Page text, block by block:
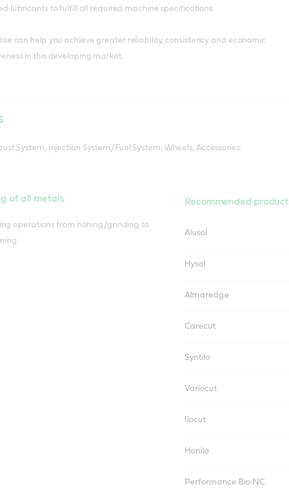
lubricants to fulfill all required machine specifications.
can help you achieve greater reliability, consistency and economic
in this developing market.
System, Injection System/Fuel System, Wheels, Accessories.
of all metals
operations from honing/grinding to
Recommended product
Alusol
Hysol
Almaredge
Carecut
Syntilo
Variocut
Ilocut
Honilo
Performance Bio NC